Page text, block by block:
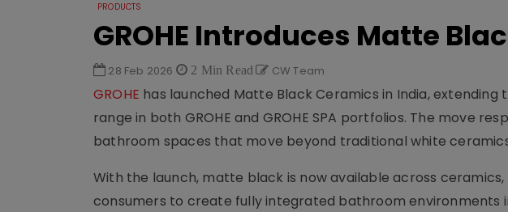
PRODUCTS
GROHE Introduces Matte
28 Feb 2026 2 Min Read CW Team
GROHE has launched Matte Black Ceramics in India,
range in both GROHE and GROHE SPA portfolios. The move
bathroom spaces that move beyond traditional white
With the launch, matte black is now available across
consumers to create fully integrated bathroom environments